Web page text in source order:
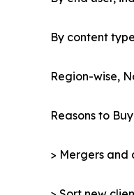
By content
Region-wise,
Reasons to
> Mergers